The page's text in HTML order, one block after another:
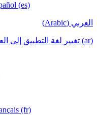
(es)
العربي (Arabic)
(ar) تغيير لغة التطبيق إلى العربية
(fr)